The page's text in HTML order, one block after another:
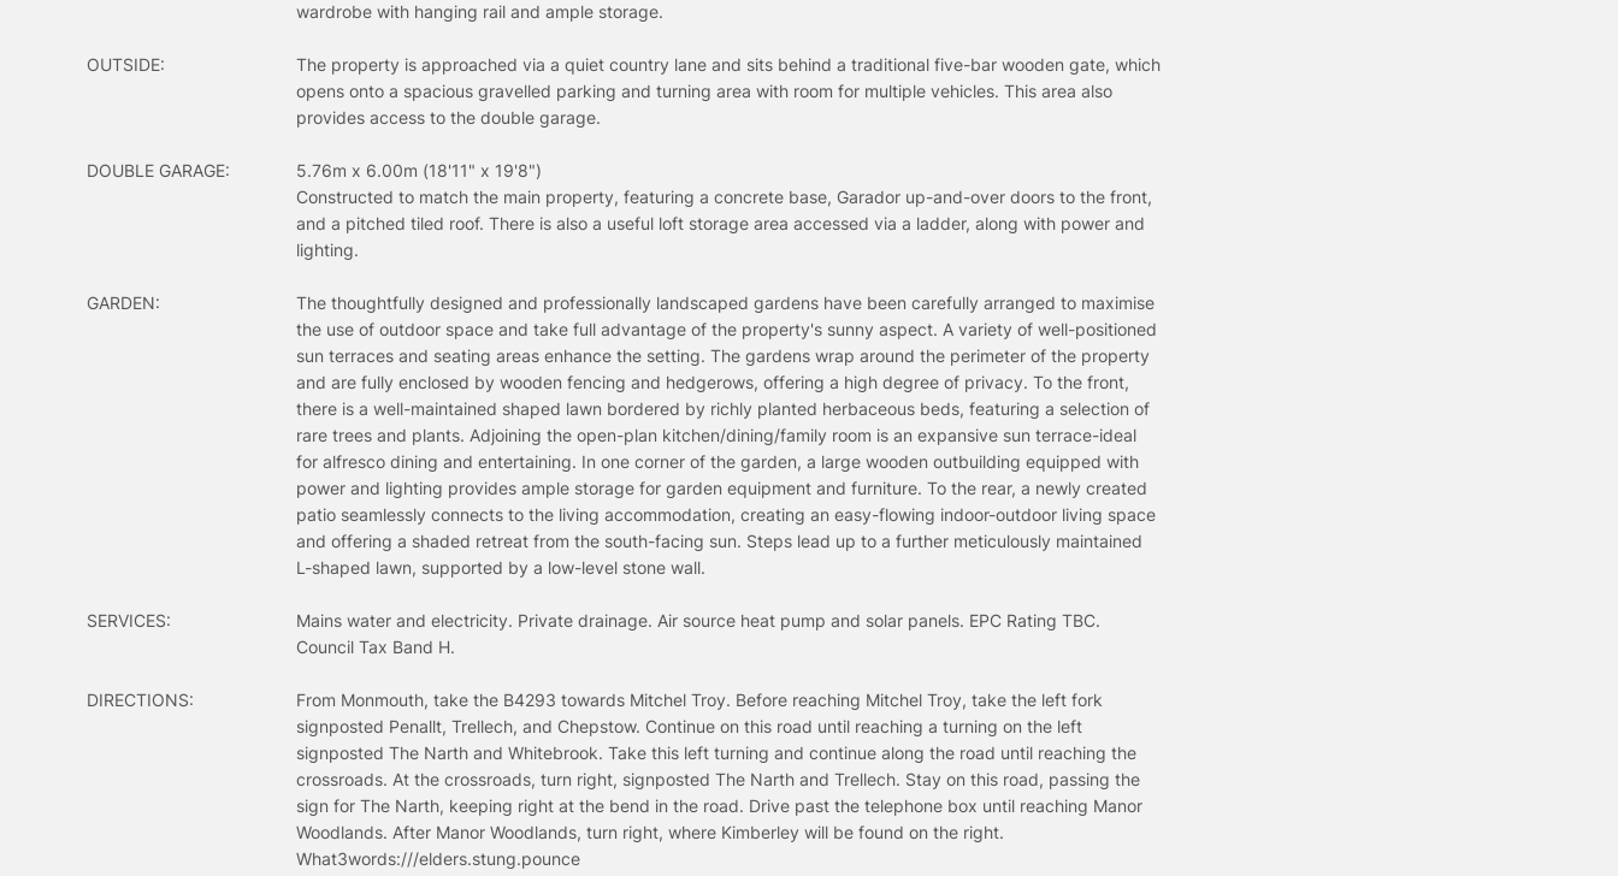
wardrobe with hanging rail and ample storage.
OUTSIDE:
The property is approached via a quiet country lane and sits behind a traditional five-bar wooden gate, which
opens onto a spacious gravelled parking and turning area with room for multiple vehicles. This area also
provides access to the double garage.
DOUBLE GARAGE:
5.76m x 6.00m (18'11" x 19'8")
Constructed to match the main property, featuring a concrete base, Garador up-and-over doors to the front,
and a pitched tiled roof. There is also a useful loft storage area accessed via a ladder, along with power and
lighting.
GARDEN:
The thoughtfully designed and professionally landscaped gardens have been carefully arranged to maximise
the use of outdoor space and take full advantage of the property's sunny aspect. A variety of well-positioned
sun terraces and seating areas enhance the setting. The gardens wrap around the perimeter of the property
and are fully enclosed by wooden fencing and hedgerows, offering a high degree of privacy. To the front,
there is a well-maintained shaped lawn bordered by richly planted herbaceous beds, featuring a selection of
rare trees and plants. Adjoining the open-plan kitchen/dining/family room is an expansive sun terrace-ideal
for alfresco dining and entertaining. In one corner of the garden, a large wooden outbuilding equipped with
power and lighting provides ample storage for garden equipment and furniture. To the rear, a newly created
patio seamlessly connects to the living accommodation, creating an easy-flowing indoor-outdoor living space
and offering a shaded retreat from the south-facing sun. Steps lead up to a further meticulously maintained
L-shaped lawn, supported by a low-level stone wall.
SERVICES:
Mains water and electricity. Private drainage. Air source heat pump and solar panels. EPC Rating TBC.
Council Tax Band H.
DIRECTIONS:
From Monmouth, take the B4293 towards Mitchel Troy. Before reaching Mitchel Troy, take the left fork
signposted Penallt, Trellech, and Chepstow. Continue on this road until reaching a turning on the left
signposted The Narth and Whitebrook. Take this left turning and continue along the road until reaching the
crossroads. At the crossroads, turn right, signposted The Narth and Trellech. Stay on this road, passing the
sign for The Narth, keeping right at the bend in the road. Drive past the telephone box until reaching Manor
Woodlands. After Manor Woodlands, turn right, where Kimberley will be found on the right.
What3words:///elders.stung.pounce